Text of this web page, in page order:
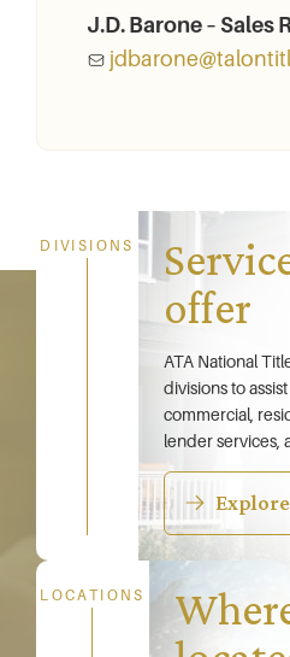
J.D. Barone – Sales
DIVISIONS
offer
ATA National
divisions to
commercial,
lender services,
LOCATIONS